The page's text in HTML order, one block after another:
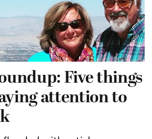
Five things
attention to